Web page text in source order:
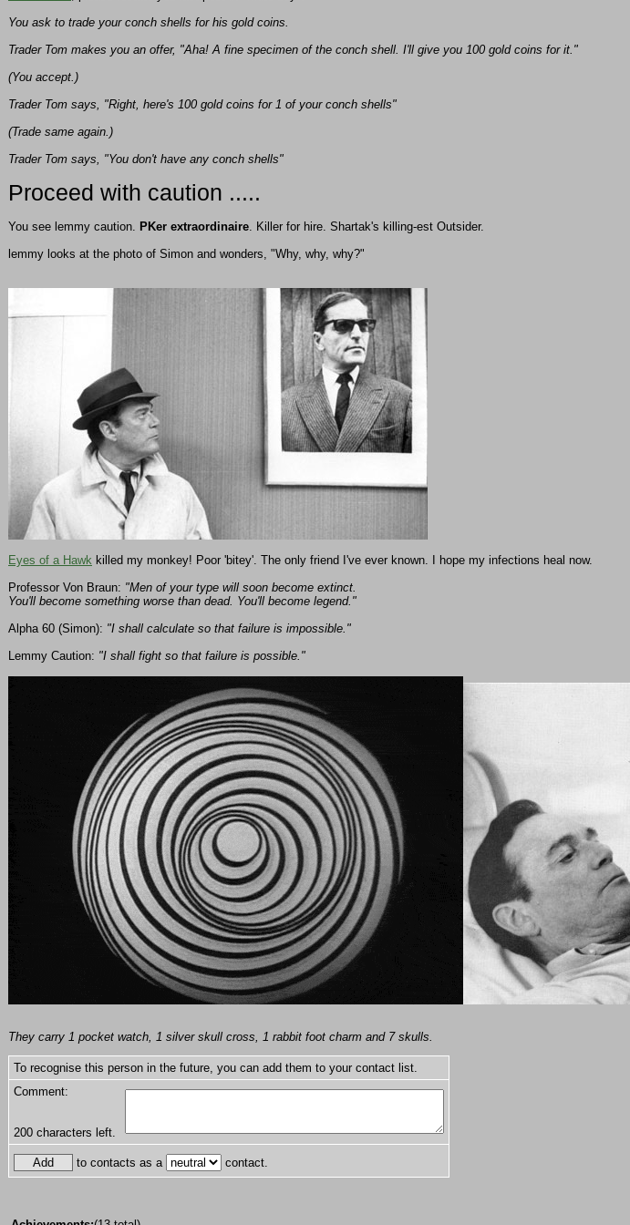
You ask to trade your conch shells for his gold coins.
Trader Tom makes you an offer, "Aha! A fine specimen of the conch shell. I'll give you 100 gold coins for it."
(You accept.)
Trader Tom says, "Right, here's 100 gold coins for 1 of your conch shells"
(Trade same again.)
Trader Tom says, "You don't have any conch shells"
Proceed with caution .....
You see lemmy caution. PKer extraordinaire. Killer for hire. Shartak's killing-est Outsider.
lemmy looks at the photo of Simon and wonders, "Why, why, why?"
Eyes of a Hawk killed my monkey! Poor 'bitey'. The only friend I've ever known. I hope my infections heal now.
Professor Von Braun: "Men of your type will soon become extinct.
You'll become something worse than dead. You'll become legend."
Alpha 60 (Simon): "I shall calculate so that failure is impossible."
Lemmy Caution: "I shall fight so that failure is possible."
They carry 1 pocket watch, 1 silver skull cross, 1 rabbit foot charm and 7 skulls.
To recognise this person in the future, you can add them to your contact list.
Comment:
200 characters left.
to contacts as a contact.